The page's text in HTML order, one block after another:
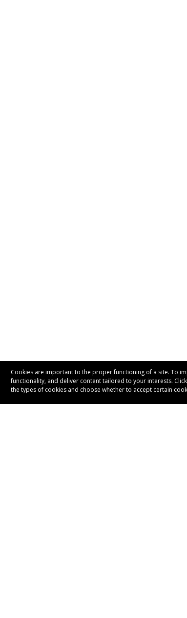
Cookies are important to the proper functioning of a site. To
functionality, and deliver content tailored to your interests.
the types of cookies and choose whether to accept certain